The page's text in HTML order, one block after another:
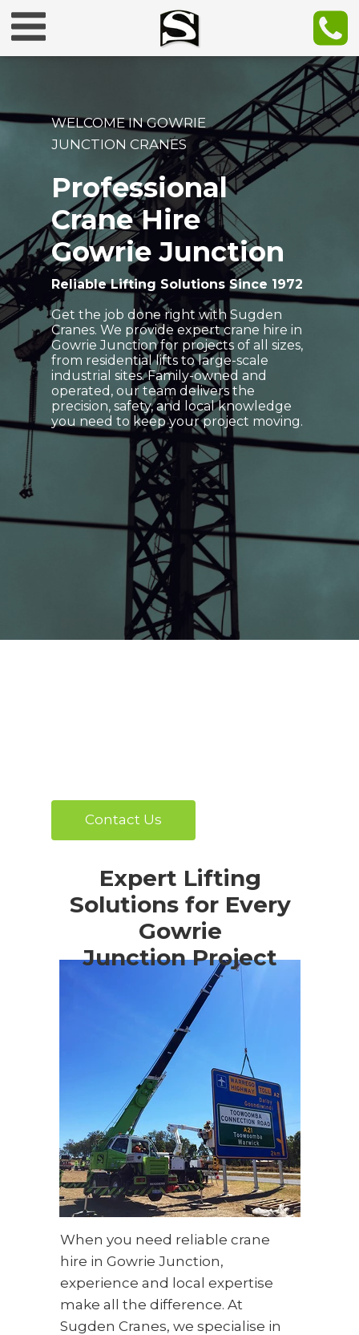
Contact Us
WELCOME IN GOWRIE
JUNCTION CRANES
Professional
Crane Hire
Gowrie Junction
Reliable Lifting Solutions Since 1972
Get the job done right with Sugden
Cranes. We provide expert crane hire in
Gowrie Junction for projects of all sizes,
from residential lifts to large-scale
industrial sites. Family-owned and
operated, our team delivers the
precision, safety, and local knowledge
you need to keep your project moving.
When you need reliable crane
hire in Gowrie Junction,
experience and local expertise
make all the difference. At
Sugden Cranes, we specialise in
Expert Lifting
Solutions for Every
Gowrie
Junction Project